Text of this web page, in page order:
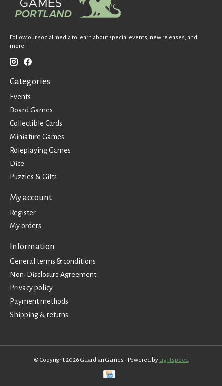
Follow our social media to learn about special events, new releases, and
more!
Categories
Events
Board Games
Collectible Cards
Miniature Games
Roleplaying Games
Dice
Puzzles & Gifts
My account
Register
My orders
Information
General terms & conditions
Non-Disclosure Agreement
Privacy policy
Payment methods
Shipping & returns
© Copyright 2026 Guardian Games - Powered by Lightspeed